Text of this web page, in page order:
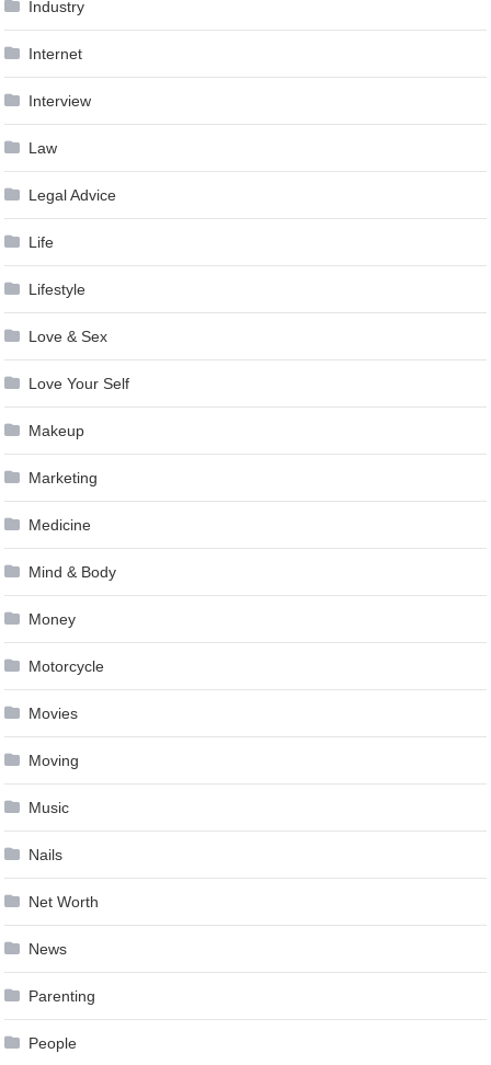
Industry
Internet
Interview
Law
Legal Advice
Life
Lifestyle
Love & Sex
Love Your Self
Makeup
Marketing
Medicine
Mind & Body
Money
Motorcycle
Movies
Moving
Music
Nails
Net Worth
News
Parenting
People